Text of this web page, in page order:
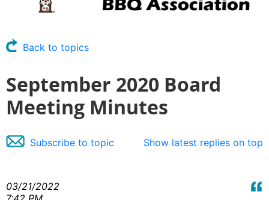
Back to topics
September 2020 Board
Meeting Minutes
Show latest replies on top
Subscribe to topic
03/21/2022